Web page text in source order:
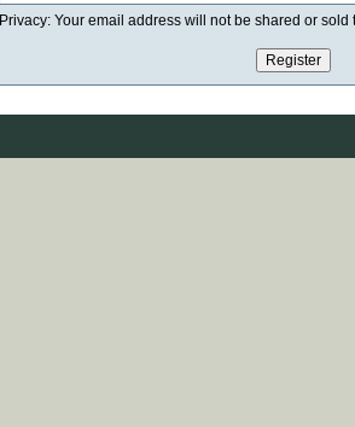
Privacy: Your email address will not be shared or sold